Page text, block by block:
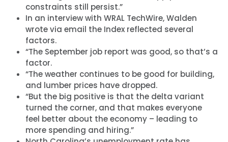
constraints still persist.”
In an interview with WRAL TechWire, Walden
wrote via email the Index reflected several
factors.
“The September job report was good, so that’s a
factor.
“The weather continues to be good for building,
and lumber prices have dropped.
“But the big positive is that the delta variant
turned the corner, and that makes everyone
feel better about the economy – leading to
more spending and hiring.”